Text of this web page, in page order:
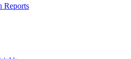
Reports